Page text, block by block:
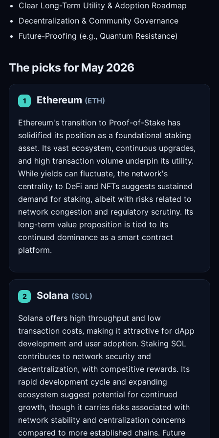
Clear Long-Term Utility & Adoption Roadmap
Decentralization & Community Governance
Future-Proofing (e.g., Quantum Resistance)
The picks for May 2026
1 Ethereum (ETH)
Ethereum's transition to Proof-of-Stake has
solidified its position as a foundational staking
asset. Its vast ecosystem, continuous upgrades,
and high transaction volume underpin its utility.
While yields can fluctuate, the network's
centrality to DeFi and NFTs suggests sustained
demand for staking, albeit with risks related to
network congestion and regulatory scrutiny. Its
long-term value proposition is tied to its
continued dominance as a smart contract
platform.
2 Solana (SOL)
Solana offers high throughput and low
transaction costs, making it attractive for dApp
development and user adoption. Staking SOL
contributes to network security and
decentralization, with competitive rewards. Its
rapid development cycle and expanding
ecosystem suggest potential for continued
growth, though it carries risks associated with
network stability and centralization concerns
compared to more established chains. Future